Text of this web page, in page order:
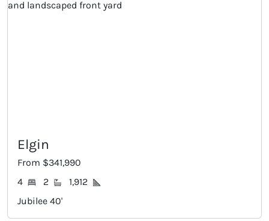
From $376,990
4
3